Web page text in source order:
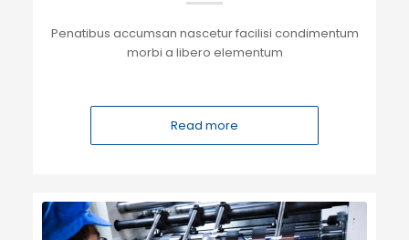
Penatibus accumsan nascetur facilisi condimentum
morbi a libero elementum
Read more